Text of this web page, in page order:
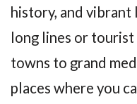
history, and
long lines or
towns to grand
places where you